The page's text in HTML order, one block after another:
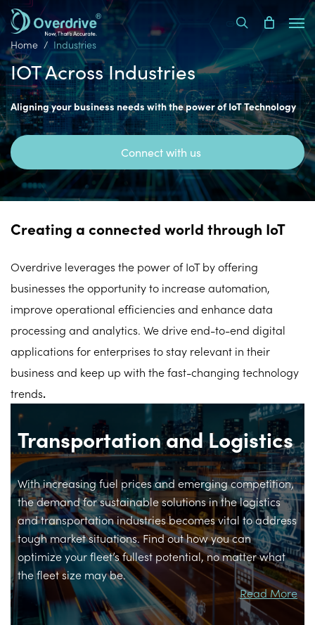
Skip
to
main
content
search
Home Industries
IOT Across Industries
Aligning your business needs with the power of IoT Technology
Connect with us
Creating a connected world through IoT
Overdrive leverages the power of IoT by offering
businesses the opportunity to increase automation,
improve operational efficiencies and enhance data
processing and analytics. We drive end-to-end digital
applications for enterprises to stay relevant in their
business and keep up with the fast-changing technology
trends.
Transportation and Logistics
With increasing fuel prices and emerging competition,
the demand for sustainable solutions in the logistics
and transportation industries becomes vital to address
tough market situations. Find out how you can
optimize your fleet’s fullest potential, no matter what
the fleet size may be.
Read More